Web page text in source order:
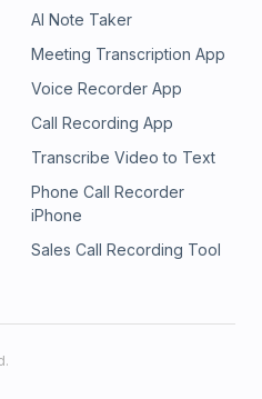
AI Note Taker
Meeting Transcription App
Voice Recorder App
Call Recording App
Transcribe Video to Text
Phone Call Recorder
iPhone
Sales Call Recording Tool